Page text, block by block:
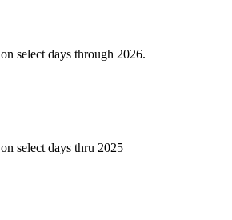
select days through 2026.
select days thru 2025